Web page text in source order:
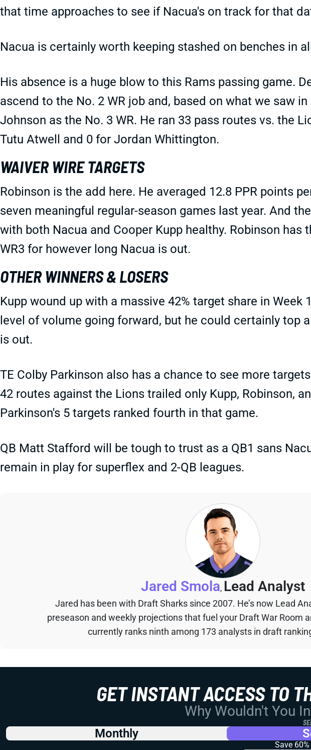
that time approaches to see if Nacua's on track for that
Nacua is certainly worth keeping stashed on benches in
His absence is a huge blow to this Rams passing game.
ascend to the No. 2 WR job and, based on what we saw
Johnson as the No. 3 WR. He ran 33 pass routes vs. the
Tutu Atwell and 0 for Jordan Whittington.
WAIVER WIRE TARGETS
Robinson is the add here. He averaged 12.8 PPR points
seven meaningful regular-season games last year. And
with both Nacua and Cooper Kupp healthy. Robinson has
WR3 for however long Nacua is out.
OTHER WINNERS & LOSERS
Kupp wound up with a massive 42% target share in Week
level of volume going forward, but he could certainly top
is out.
TE Colby Parkinson also has a chance to see more
42 routes against the Lions trailed only Kupp, Robinson,
Parkinson's 5 targets ranked fourth in that game.
QB Matt Stafford will be tough to trust as a QB1 sans
remain in play for superflex and 2-QB leagues.
Jared Smola, Lead Analyst
Jared has been with Draft Sharks since 2007. He’s now Lead
preseason and weekly projections that fuel your Draft War Room
currently ranks ninth among 173 analysts in draft
GET INSTANT ACCESS TO
Why Wouldn't You
Monthly
Save